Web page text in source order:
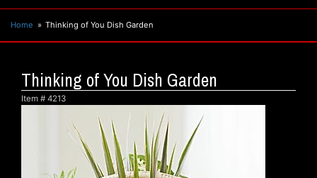
Home Thinking of You Dish Garden
Thinking of You Dish Garden
Item # 4213